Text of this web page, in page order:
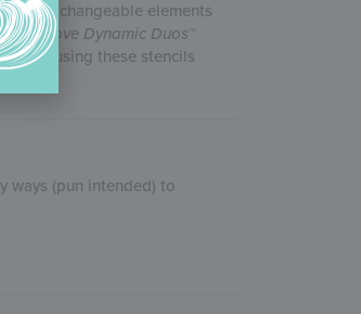
interchangeable elements
with Love Dynamic Duos ™
using these stencils
ways (pun intended) to